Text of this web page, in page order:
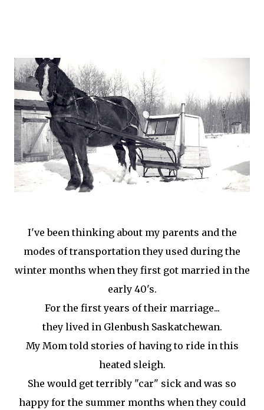
I've been thinking about my parents and the
modes of transportation they used during the
winter months when they first got married in the
early 40's.
For the first years of their marriage...
they lived in Glenbush Saskatchewan.
My Mom told stories of having to ride in this
heated sleigh.
She would get terribly "car" sick and was so
happy for the summer months when they could